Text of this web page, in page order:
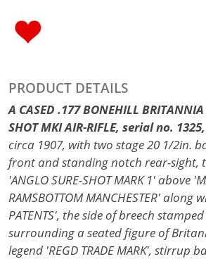
PRODUCT DETAILS
A CASED .177 BONEHILL
SHOT MKI AIR-RIFLE, serial no. 1325,
circa 1907, with two stage 20 1/2in.
front and standing notch rear-sight,
'ANGLO SURE-SHOT MARK 1' above
RAMSBOTTOM MANCHESTER' along
PATENTS', the side of breech stamped
surrounding a seated figure of
legend 'REGD TRADE MARK', stirrup